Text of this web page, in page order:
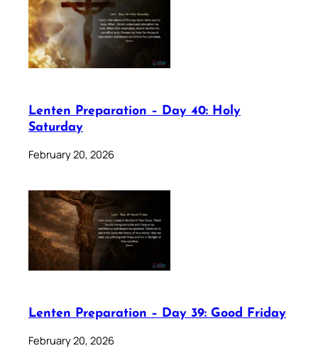
Lenten Preparation – Day 40: Holy
Saturday
February 20, 2026
Lenten Preparation – Day 39: Good Friday
February 20, 2026